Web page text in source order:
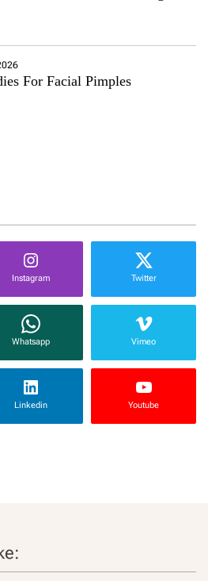
For Facial Pimples
Instagram Twitter
Whatsapp Vimeo
Linkedin Youtube